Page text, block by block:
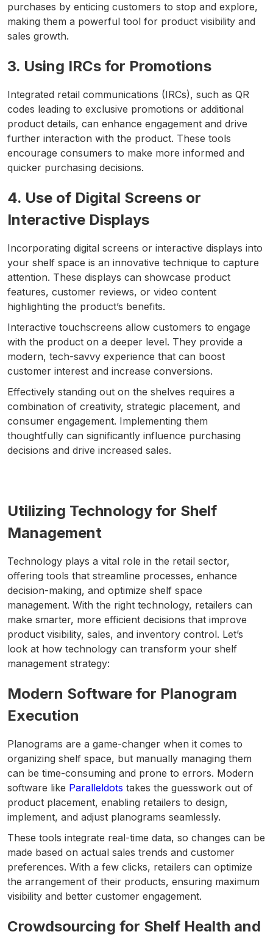
purchases by enticing customers to stop and explore,
making them a powerful tool for product visibility and
sales growth.
3. Using IRCs for Promotions
Integrated retail communications (IRCs), such as QR
codes leading to exclusive promotions or additional
product details, can enhance engagement and drive
further interaction with the product. These tools
encourage consumers to make more informed and
quicker purchasing decisions.
4. Use of Digital Screens or
Interactive Displays
Incorporating digital screens or interactive displays into
your shelf space is an innovative technique to capture
attention. These displays can showcase product
features, customer reviews, or video content
highlighting the product’s benefits.
Interactive touchscreens allow customers to engage
with the product on a deeper level. They provide a
modern, tech-savvy experience that can boost
customer interest and increase conversions.
Effectively standing out on the shelves requires a
combination of creativity, strategic placement, and
consumer engagement. Implementing them
thoughtfully can significantly influence purchasing
decisions and drive increased sales.
Utilizing Technology for Shelf
Management
Technology plays a vital role in the retail sector,
offering tools that streamline processes, enhance
decision-making, and optimize shelf space
management. With the right technology, retailers can
make smarter, more efficient decisions that improve
product visibility, sales, and inventory control. Let’s
look at how technology can transform your shelf
management strategy:
Modern Software for Planogram
Execution
Planograms are a game-changer when it comes to
organizing shelf space, but manually managing them
can be time-consuming and prone to errors. Modern
software like Paralleldots takes the guesswork out of
product placement, enabling retailers to design,
implement, and adjust planograms seamlessly.
These tools integrate real-time data, so changes can be
made based on actual sales trends and customer
preferences. With a few clicks, retailers can optimize
the arrangement of their products, ensuring maximum
visibility and better customer engagement.
Crowdsourcing for Shelf Health and